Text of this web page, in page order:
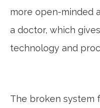
more open-minded
a doctor, which
technology and
The broken system